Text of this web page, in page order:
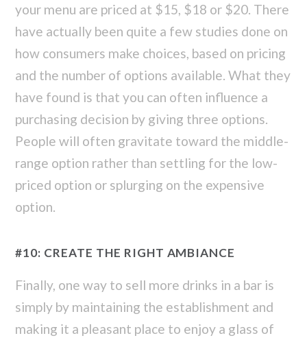
your menu are priced at $15, $18 or $20. There
have actually been quite a few studies done on
how consumers make choices, based on pricing
and the number of options available. What they
have found is that you can often influence a
purchasing decision by giving three options.
People will often gravitate toward the middle-
range option rather than settling for the low-
priced option or splurging on the expensive
option.
#10: CREATE THE RIGHT AMBIANCE
Finally, one way to sell more drinks in a bar is
simply by maintaining the establishment and
making it a pleasant place to enjoy a glass of